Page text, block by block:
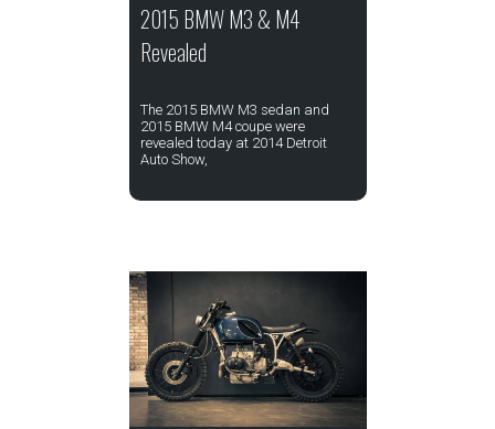
2015 BMW M3 & M4
Revealed
The 2015 BMW M3 sedan and
2015 BMW M4 coupe were
revealed today at 2014 Detroit
Auto Show,